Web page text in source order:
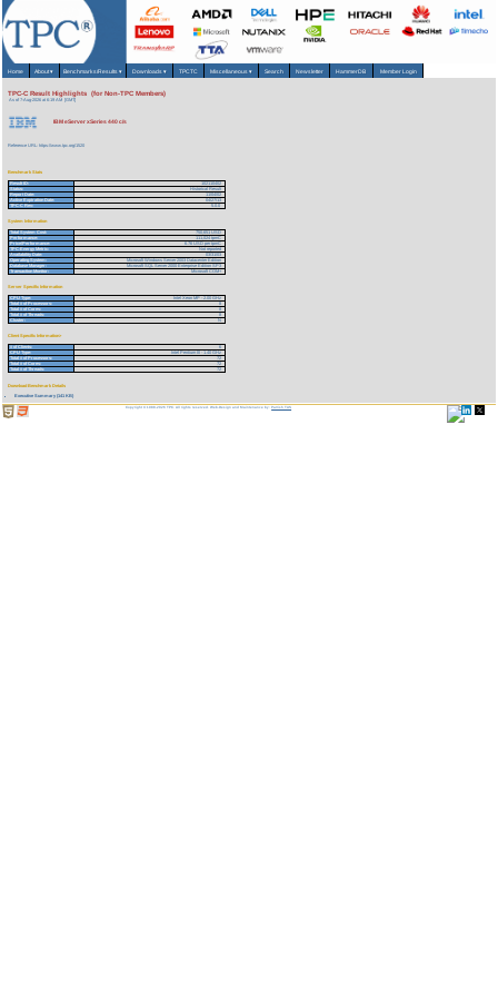
Home About▾ Benchmarks/Results ▾ Downloads▾ TPCTC Miscellaneous ▾ Search Newsletter HammerDB Member Login
TPC-C Result Highlights (for Non-TPC Members)
As of 7-Aug-2026 at 6:19 AM [GMT]
IBM eServer xSeries 440 c/s
Reference URL: https://www.tpc.org/1520
Benchmark Stats
Result ID:
102110402
Status:
Historical Result
Report Date:
11/04/02
Active Expiration Date:
04/27/13
TPC-C Rev:
5.0.0
System Information
Total System Cost:
750,651 USD
Performance:
111,024 tpmC
Price/Performance:
6.76 USD per tpmC
TPC-Energy Metric:
Not reported
Availability Date:
03/31/03
Operating System:
Microsoft Windows Server 2003 Datacenter Edition
Database Manager:
Microsoft SQL Server 2000 Enterprise Edition SP3
Transaction Monitor:
Microsoft COM+
Server Specific Information
CPU Type:
Intel Xeon MP - 2.00 GHz
Total # of Processors:
8
Total # of Cores:
8
Total # of Threads:
8
Cluster:
N
Client Specific Information>
# of Clients:
6
CPU Type:
Intel Pentium III - 1.40 GHz
Total # of Processors:
72
Total # of Cores:
72
Total # of Threads:
72
Download Benchmark Details
Executive Summary (141 KB)
Copyright © 1988-2026 TPC. All rights reserved. Web-Design and Maintenance by:Parrish TAS